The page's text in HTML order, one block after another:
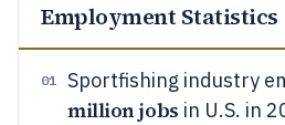
Employment Statistics
01 Sportfishing industry
million jobs in U.S. in